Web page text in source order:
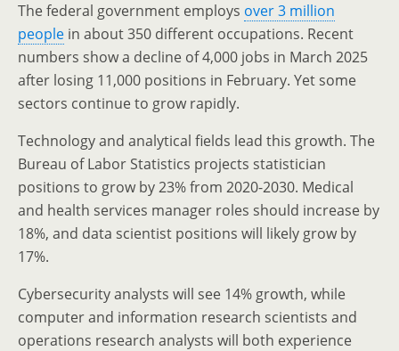
The federal government employs over 3 million
people in about 350 different occupations. Recent
numbers show a decline of 4,000 jobs in March 2025
after losing 11,000 positions in February. Yet some
sectors continue to grow rapidly.
Technology and analytical fields lead this growth. The
Bureau of Labor Statistics projects statistician
positions to grow by 23% from 2020-2030. Medical
and health services manager roles should increase by
18%, and data scientist positions will likely grow by
17%.
Cybersecurity analysts will see 14% growth, while
computer and information research scientists and
operations research analysts will both experience